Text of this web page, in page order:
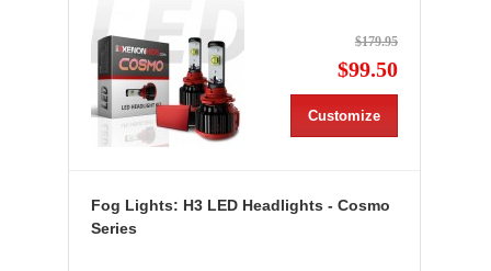
$179.95
$99.50
Customize
Fog Lights: H3 LED Headlights - Cosmo
Series